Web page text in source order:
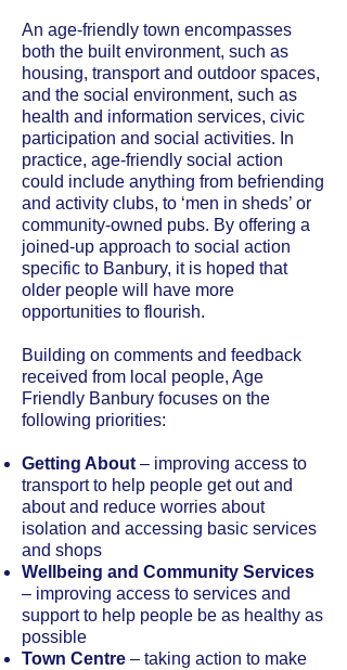
An age-friendly town encompasses
both the built environment, such as
housing, transport and outdoor spaces,
and the social environment, such as
health and information services, civic
participation and social activities. In
practice, age-friendly social action
could include anything from befriending
and activity clubs, to ‘men in sheds’ or
community-owned pubs. By offering a
joined-up approach to social action
specific to Banbury, it is hoped that
older people will have more
opportunities to flourish.
Building on comments and feedback
received from local people, Age
Friendly Banbury focuses on the
following priorities:
Getting About – improving access to
transport to help people get out and
about and reduce worries about
isolation and accessing basic services
and shops
Wellbeing and Community Services
– improving access to services and
support to help people be as healthy as
possible
Town Centre – taking action to make